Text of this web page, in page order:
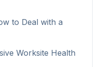
to Deal with a
Worksite Health